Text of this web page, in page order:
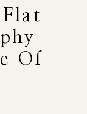
Of